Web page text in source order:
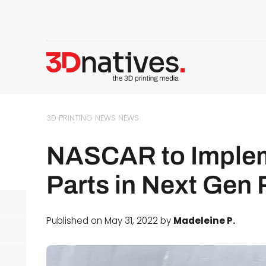
3D PRINTING NEWS NEWS
NASCAR to
Parts in Next Gen
Published on May 31, 2022 by Madeleine P.